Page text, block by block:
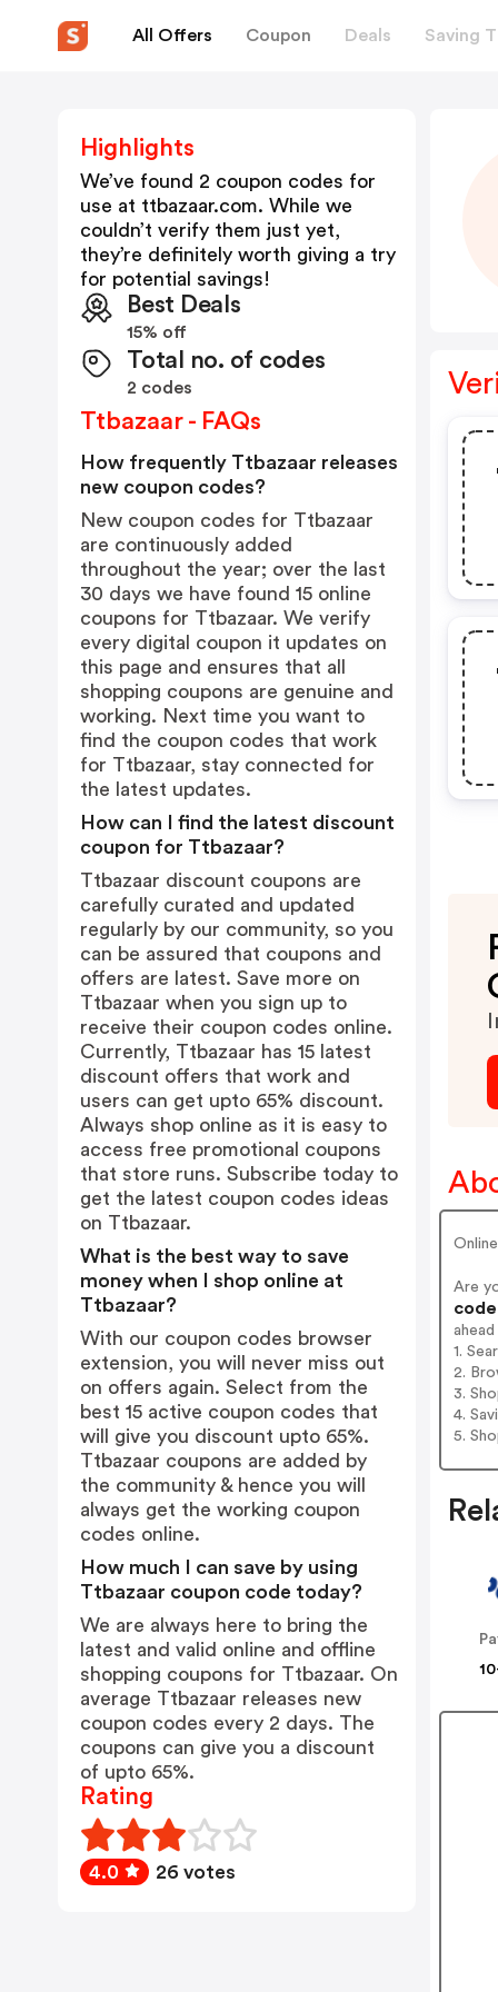
All Offers Coupon Deals Saving
Are
1.
2.
3.
4.
5.
Highlights
We’ve found 2 coupon codes for
use at ttbazaar.com. While we
couldn’t verify them just yet,
they’re definitely worth giving a try
for potential savings!
Best Deals
15% off
Total no. of codes
2 codes
Ttbazaar - FAQs
How frequently Ttbazaar releases
new coupon codes?
New coupon codes for Ttbazaar
are continuously added
throughout the year; over the last
30 days we have found 15 online
coupons for Ttbazaar. We verify
every digital coupon it updates on
this page and ensures that all
shopping coupons are genuine and
working. Next time you want to
find the coupon codes that work
for Ttbazaar, stay connected for
the latest updates.
How can I find the latest discount
coupon for Ttbazaar?
Ttbazaar discount coupons are
carefully curated and updated
regularly by our community, so you
can be assured that coupons and
offers are latest. Save more on
Ttbazaar when you sign up to
receive their coupon codes online.
Currently, Ttbazaar has 15 latest
discount offers that work and
users can get upto 65% discount.
Always shop online as it is easy to
access free promotional coupons
that store runs. Subscribe today to
get the latest coupon codes ideas
on Ttbazaar.
What is the best way to save
money when I shop online at
Ttbazaar?
With our coupon codes browser
extension, you will never miss out
on offers again. Select from the
best 15 active coupon codes that
will give you discount upto 65%.
Ttbazaar coupons are added by
the community & hence you will
always get the working coupon
codes online.
How much I can save by using
Ttbazaar coupon code today?
We are always here to bring the
latest and valid online and offline
shopping coupons for Ttbazaar. On
average Ttbazaar releases new
coupon codes every 2 days. The
coupons can give you a discount
of upto 65%.
Rating
4.0 26 votes